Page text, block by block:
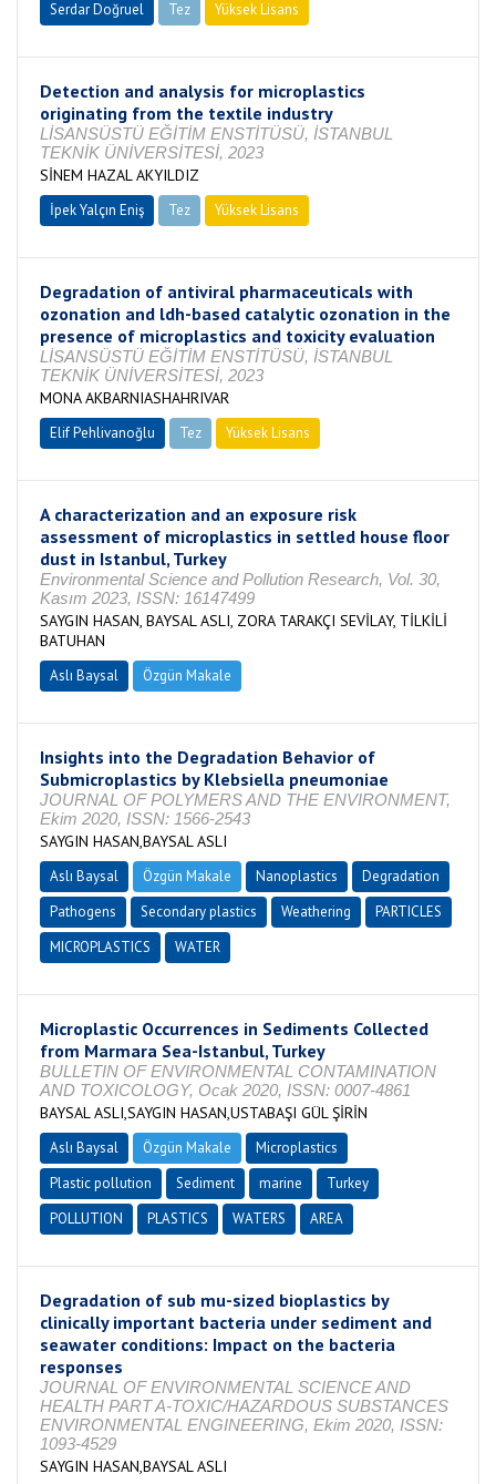
Serdar Doğruel Tez Yüksek Lisans
Detection and analysis for microplastics
originating from the textile industry
LİSANSÜSTÜ EĞİTİM ENSTİTÜSÜ, İSTANBUL
TEKNİK ÜNİVERSİTESİ, 2023
SİNEM HAZAL AKYILDIZ
İpek Yalçın Eniş Tez Yüksek Lisans
Degradation of antiviral pharmaceuticals with
ozonation and ldh-based catalytic ozonation in the
presence of microplastics and toxicity evaluation
LİSANSÜSTÜ EĞİTİM ENSTİTÜSÜ, İSTANBUL
TEKNİK ÜNİVERSİTESİ, 2023
MONA AKBARNIASHAHRIVAR
Elif Pehlivanoğlu Tez Yüksek Lisans
A characterization and an exposure risk
assessment of microplastics in settled house floor
dust in Istanbul, Turkey
Environmental Science and Pollution Research, Vol. 30,
Kasım 2023, ISSN: 16147499
SAYGIN HASAN, BAYSAL ASLI, ZORA TARAKÇI SEVİLAY, TİLKİLİ
BATUHAN
Aslı Baysal Özgün Makale
Insights into the Degradation Behavior of
Submicroplastics by Klebsiella pneumoniae
JOURNAL OF POLYMERS AND THE ENVIRONMENT,
Ekim 2020, ISSN: 1566-2543
SAYGIN HASAN,BAYSAL ASLI
Aslı Baysal Özgün Makale Nanoplastics
Degradation
Pathogens
Secondary plastics Weathering
PARTICLES
MICROPLASTICS
WATER
Microplastic Occurrences in Sediments Collected
from Marmara Sea-Istanbul, Turkey
BULLETIN OF ENVIRONMENTAL CONTAMINATION
AND TOXICOLOGY, Ocak 2020, ISSN: 0007-4861
BAYSAL ASLI,SAYGIN HASAN,USTABAŞI GÜL ŞİRİN
Aslı Baysal Özgün Makale
Microplastics
Plastic pollution
Sediment marine
Turkey
POLLUTION
PLASTICS WATERS AREA
Degradation of sub mu-sized bioplastics by
clinically important bacteria under sediment and
seawater conditions: Impact on the bacteria
responses
JOURNAL OF ENVIRONMENTAL SCIENCE AND
HEALTH PART A-TOXIC/HAZARDOUS SUBSTANCES
ENVIRONMENTAL ENGINEERING, Ekim 2020, ISSN:
1093-4529
SAYGIN HASAN,BAYSAL ASLI